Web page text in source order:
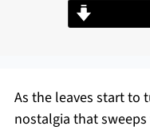
As the leaves start to
nostalgia that